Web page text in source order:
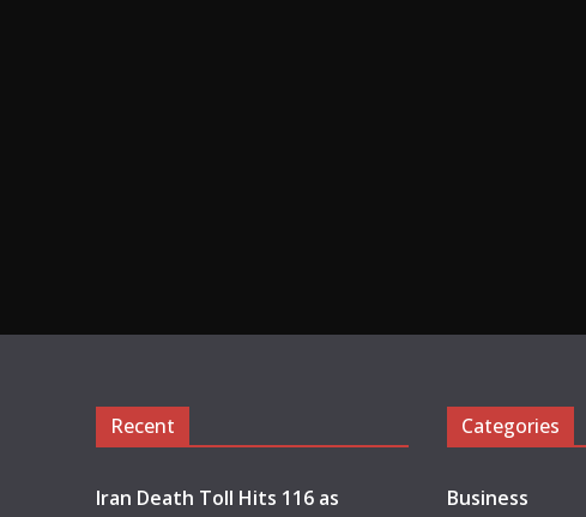
Recent
Iran Death Toll Hits 116 as
Categories
Business